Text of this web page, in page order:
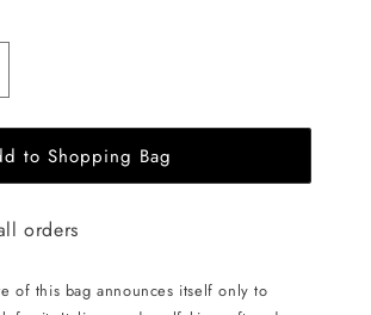
to Shopping Bag
orders
of this bag announces itself only to